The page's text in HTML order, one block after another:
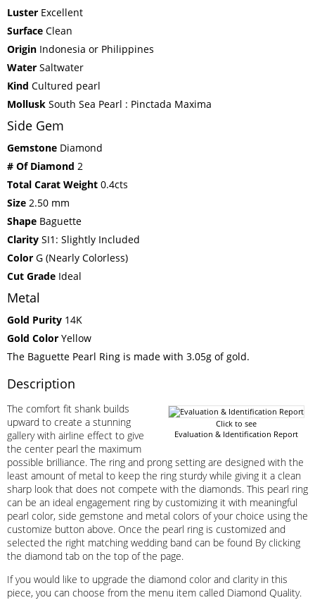
Luster Excellent
Surface Clean
Origin Indonesia or Philippines
Water Saltwater
Kind Cultured pearl
Mollusk South Sea Pearl : Pinctada Maxima
Side Gem
Gemstone Diamond
# Of Diamond 2
Total Carat Weight 0.4cts
Size 2.50 mm
Shape Baguette
Clarity SI1: Slightly Included
Color G (Nearly Colorless)
Cut Grade Ideal
Metal
Gold Purity 14K
Gold Color Yellow
The Baguette Pearl Ring is made with 3.05g of gold.
Description
Click to see
Evaluation & Identification Report
The comfort fit shank builds
upward to create a stunning
gallery with airline effect to give
the center pearl the maximum
possible brilliance. The ring and prong setting are designed with the
least amount of metal to keep the ring sturdy while giving it a clean
sharp look that does not compete with the diamonds. This pearl ring
can be an ideal engagement ring by customizing it with meaningful
pearl color, side gemstone and metal colors of your choice using the
customize button above. Once the pearl ring is customized and
selected the right matching wedding band can be found By clicking
the diamond tab on the top of the page.
If you would like to upgrade the diamond color and clarity in this
piece, you can choose from the menu item called Diamond Quality.